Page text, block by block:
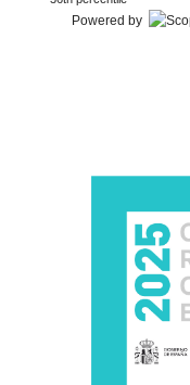
Powered by